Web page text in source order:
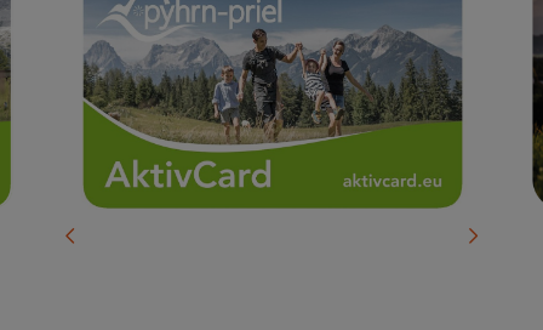
next